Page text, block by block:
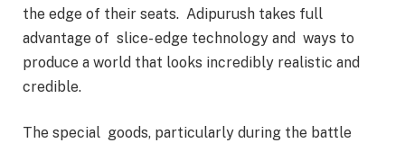
the edge of their seats. Adipurush takes full
advantage of slice- edge technology and ways to
produce a world that looks incredibly realistic and
credible.
The special goods, particularly during the battle